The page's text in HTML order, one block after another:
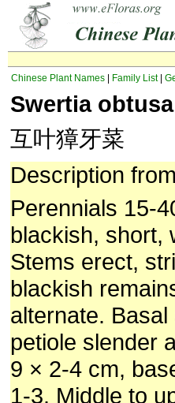
Chinese Plant Names Family List|
Swertia obtusa
互叶獐牙菜
Description from
Perennials 15-
blackish, short,
Stems erect,
blackish
alternate.
petiole slender
9 × 2-4 cm,
1-3. Middle to